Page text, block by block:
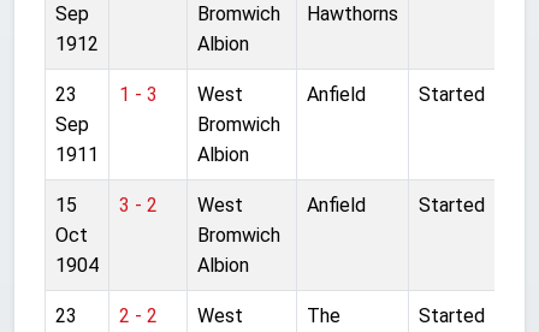
Sep
1912
Bromwich
Albion
Hawthorns
23
Sep
1911
1 - 3
West
Bromwich
Albion
Anfield Started
15
Oct
1904
3 - 2
West
Bromwich
Albion
Anfield Started
23
2 - 2
West
The
Started